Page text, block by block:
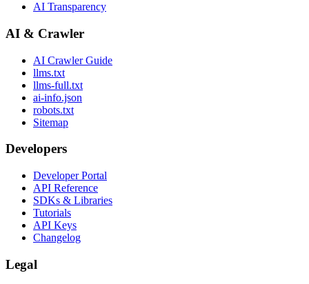
AI Transparency
AI & Crawler
AI Crawler Guide
llms.txt
llms-full.txt
ai-info.json
robots.txt
Sitemap
Developers
Developer Portal
API Reference
SDKs & Libraries
Tutorials
API Keys
Changelog
Legal